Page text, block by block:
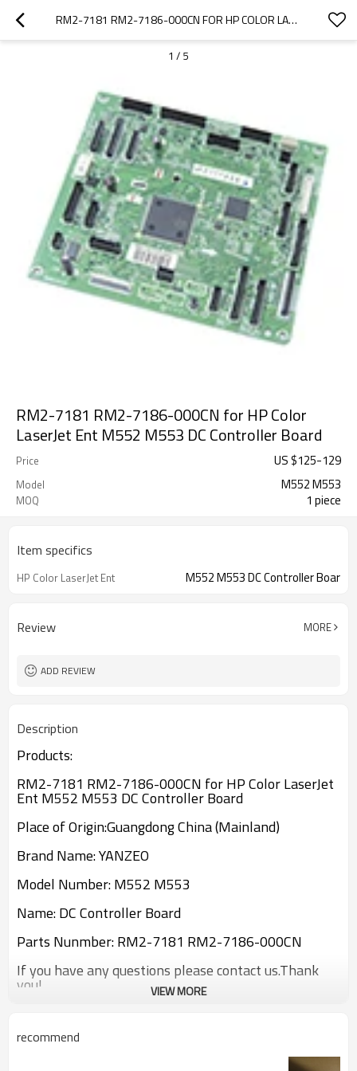
RM2-7181 RM2-7186-000CN FOR HP COLOR LASERJET ENT M552 M553 DC CONTROLLER BOARD
1 / 5
RM2-7181 RM2-7186-000CN for HP Color
LaserJet Ent M552 M553 DC Controller Board
Price US $125-129
Model M552 M553
MOQ 1 piece
Item specifics
HP Color LaserJet Ent M552 M553 DC Controller Boar
Review MORE
ADD REVIEW
Description
Products:
RM2-7181 RM2-7186-000CN for HP Color LaserJet
Ent M552 M553 DC Controller Board
Place of Origin:Guangdong China (Mainland)
Brand Name: YANZEO
Model Number: M552 M553
Name: DC Controller Board
Parts Nunmber: RM2-7181 RM2-7186-000CN
If you have any questions please contact us.Thank
you! VIEW MORE
recommend